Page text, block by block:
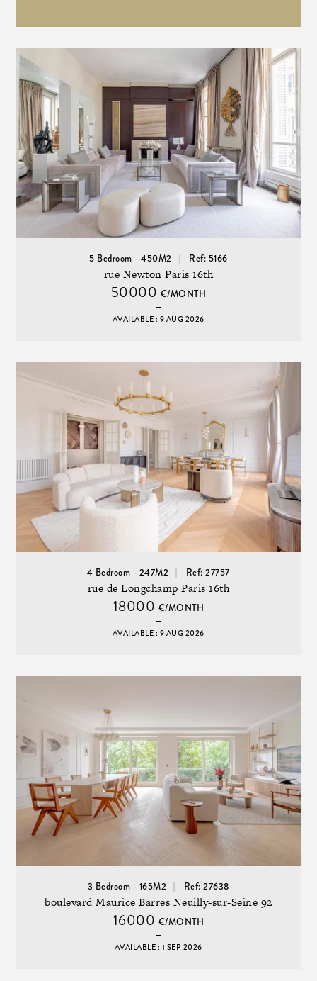
5 Bedroom - 450M2 Ref: 5166
rue Newton Paris 16th
50000 €/MONTH
AVAILABLE : 9 AUG 2026
4 Bedroom - 247M2 Ref: 27757
rue de Longchamp Paris 16th
18000 €/MONTH
AVAILABLE : 9 AUG 2026
3 Bedroom - 165M2 Ref: 27638
boulevard Maurice Barres Neuilly-sur-Seine 92
16000 €/MONTH
AVAILABLE : 1 SEP 2026